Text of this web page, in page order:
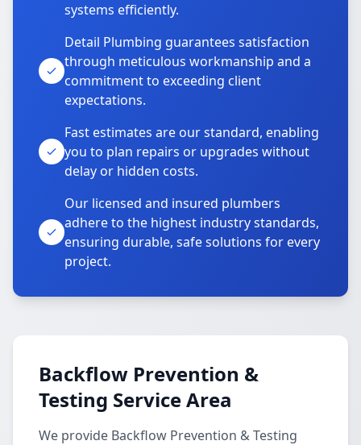
systems efficiently.
Detail Plumbing guarantees satisfaction
through meticulous workmanship and a
commitment to exceeding client
expectations.
Fast estimates are our standard, enabling
you to plan repairs or upgrades without
delay or hidden costs.
Our licensed and insured plumbers
adhere to the highest industry standards,
ensuring durable, safe solutions for every
project.
Backflow Prevention &
Testing Service Area
We provide Backflow Prevention & Testing